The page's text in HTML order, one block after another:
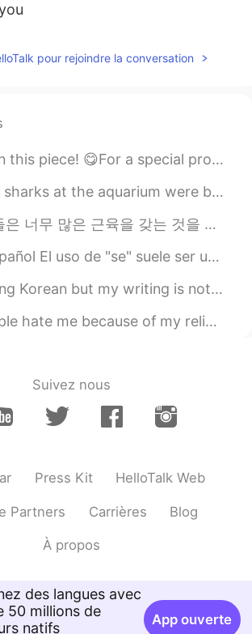
pour rejoindre la conversation
a special project three versions of Scorpions 🦂 from Saint Seiya! 🎨 T...
were beautiful. it's hard to appreciate how big they are until y...
워하는지 알아요. 그래서 HelloTalk에서 피트니스에 대해 포스팅하고 있어요. 근육을 키우고 싶으면 하시고 안 하고 싶으...
suele ser uno de los puntos que más genera preguntas por parte de...
my writing is not good , actually i don't practice alot i envy peo...
of my religion and the country that I come from... I think it’s rude ...
Suivez nous
Press Kit HelloTalk Web
Partners Carrières Blog
À propos
des langues avec
50 millions de
natifs
App ouverte